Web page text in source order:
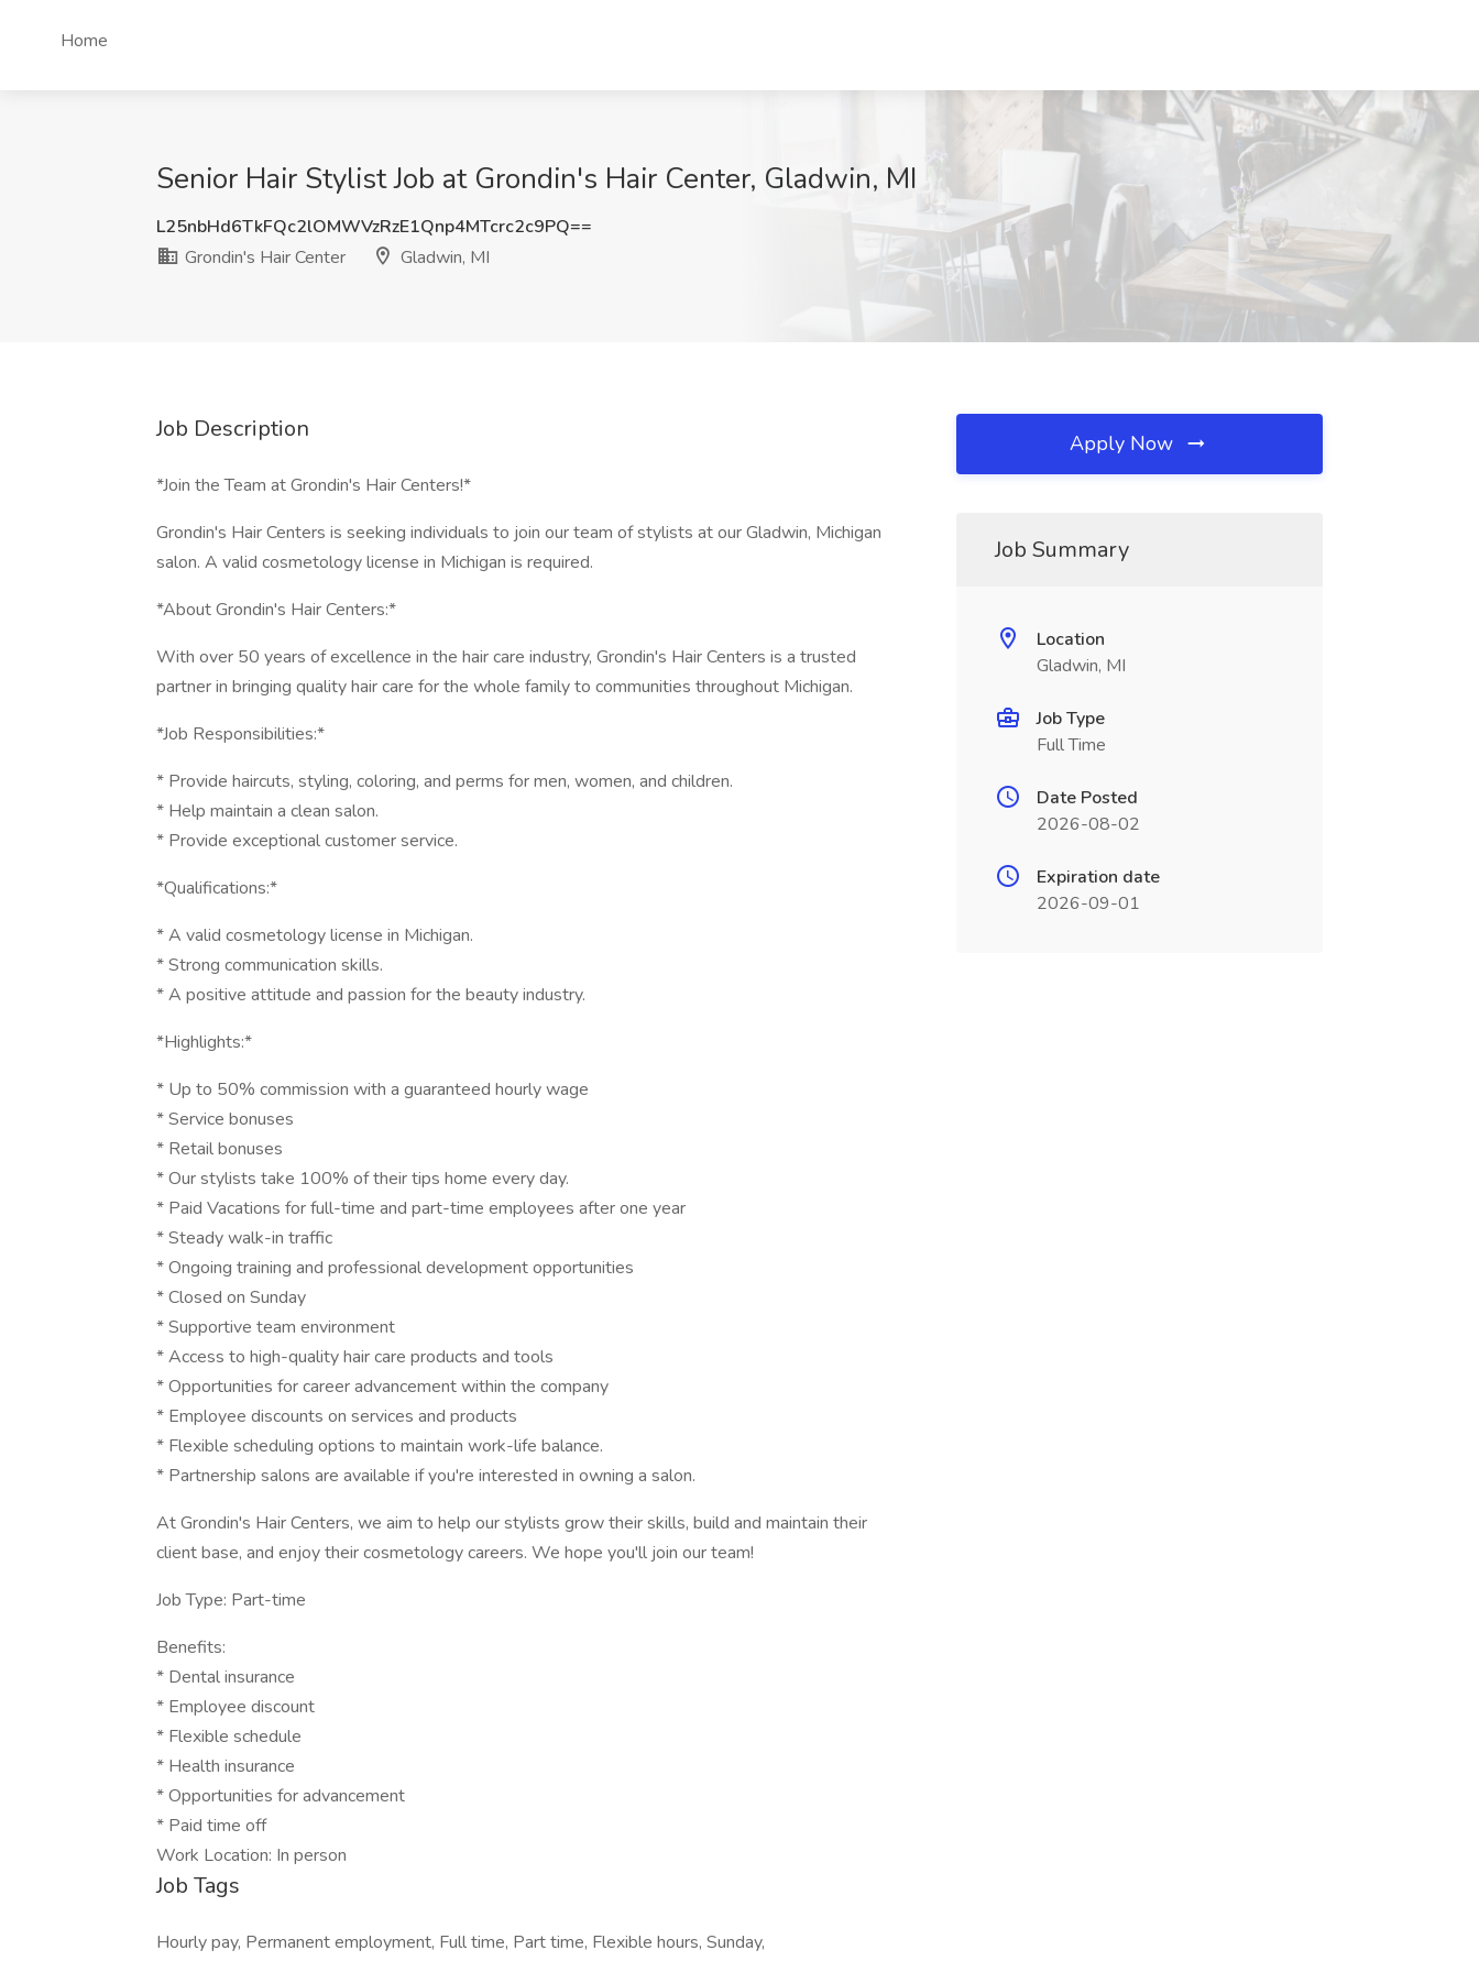
Home
Senior Hair Stylist Job at Grondin's Hair Center, Gladwin, MI
L25nbHd6TkFQc2lOMWVzRzE1Qnp4MTcrc2c9PQ==
Grondin's Hair Center
Gladwin, MI
Job Description
*Join the Team at Grondin's Hair Centers!*
Grondin's Hair Centers is seeking individuals to join our team of stylists at our Gladwin, Michigan
salon. A valid cosmetology license in Michigan is required.
*About Grondin's Hair Centers:*
With over 50 years of excellence in the hair care industry, Grondin's Hair Centers is a trusted
partner in bringing quality hair care for the whole family to communities throughout Michigan.
*Job Responsibilities:*
* Provide haircuts, styling, coloring, and perms for men, women, and children.
* Help maintain a clean salon.
* Provide exceptional customer service.
*Qualifications:*
* A valid cosmetology license in Michigan.
* Strong communication skills.
* A positive attitude and passion for the beauty industry.
*Highlights:*
* Up to 50% commission with a guaranteed hourly wage
* Service bonuses
* Retail bonuses
* Our stylists take 100% of their tips home every day.
* Paid Vacations for full-time and part-time employees after one year
* Steady walk-in traffic
* Ongoing training and professional development opportunities
* Closed on Sunday
* Supportive team environment
* Access to high-quality hair care products and tools
* Opportunities for career advancement within the company
* Employee discounts on services and products
* Flexible scheduling options to maintain work-life balance.
* Partnership salons are available if you're interested in owning a salon.
At Grondin's Hair Centers, we aim to help our stylists grow their skills, build and maintain their
client base, and enjoy their cosmetology careers. We hope you'll join our team!
Job Type: Part-time
Benefits:
* Dental insurance
* Employee discount
* Flexible schedule
* Health insurance
* Opportunities for advancement
* Paid time off
Work Location: In person
Job Tags
Hourly pay, Permanent employment, Full time, Part time, Flexible hours, Sunday,
Apply Now
Job Summary
Location
Gladwin, MI
Job Type
Full Time
Date Posted
2026-08-02
Expiration date
2026-09-01